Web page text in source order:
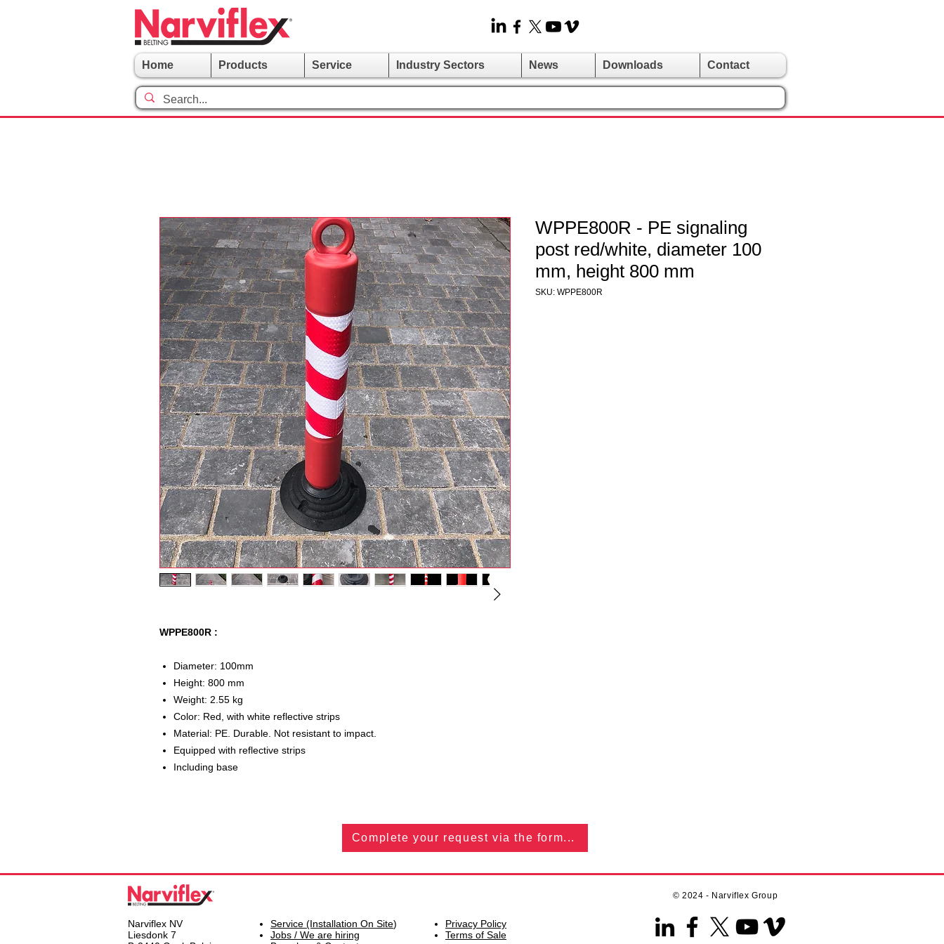
Home Products Service Industry Sectors News Downloads Contact
WPPE800R :
Diameter: 100mm
Height: 800 mm
Weight: 2.55 kg
Color: Red, with white reflective strips
Material: PE. Durable. Not resistant to impact.
Equipped with reflective strips
Including base
WPPE800R - PE signaling
post red/white, diameter 100
mm, height 800 mm
SKU: WPPE800R
Complete your request via the form...
Narviflex NV
Liesdonk 7
Service (Installation On Site)
Jobs / We are hiring
Privacy Policy
Terms of Sale
© 2024 - Narviflex Group